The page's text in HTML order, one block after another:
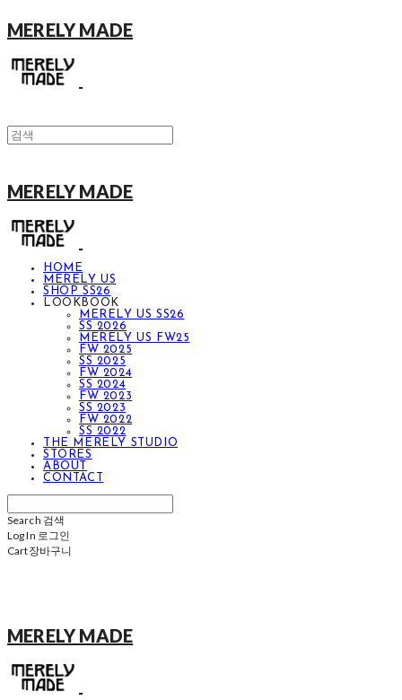
MERELY MADE
MERELY MADE
HOME
MERELY US
SHOP SS26
LOOKBOOK
MERELY US SS26
SS 2026
MERELY US FW25
FW 2025
SS 2025
FW 2024
SS 2024
FW 2023
SS 2023
FW 2022
SS 2022
THE MERELY STUDIO
STORES
ABOUT
CONTACT
Search 검색
Log In 로그인
Cart장바구니
MERELY MADE